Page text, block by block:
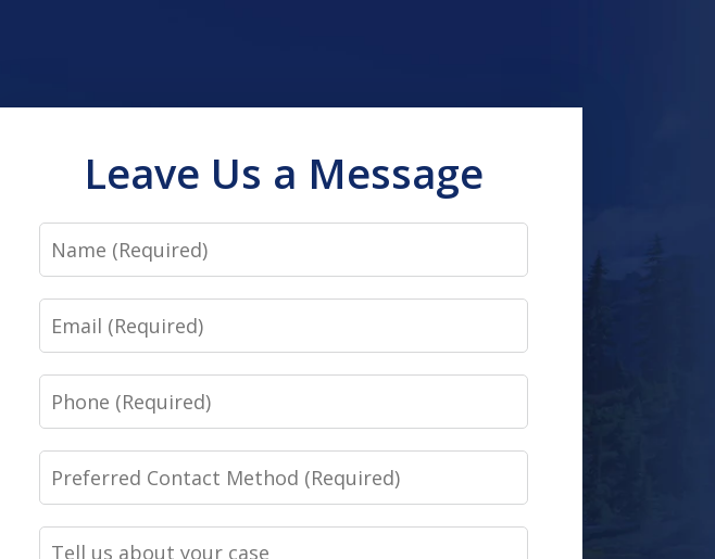
Leave Us a Message
Name
Email
Phone
Preferred
Contact
Method
Tell